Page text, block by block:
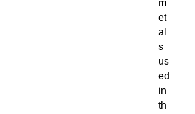
m
et
al
s
us
ed
in
th